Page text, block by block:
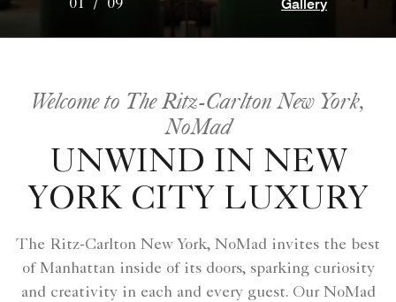
01 / 09 Gallery
Welcome to The Ritz-Carlton New York,
NoMad
UNWIND IN NEW
YORK CITY LUXURY
The Ritz-Carlton New York, NoMad invites the best
of Manhattan inside of its doors, sparking curiosity
and creativity in each and every guest. Our NoMad